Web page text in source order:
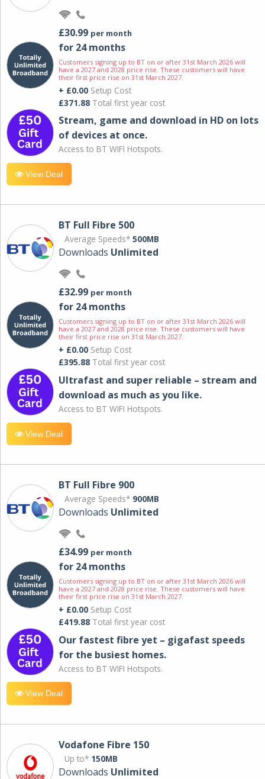
£30.99 per month
for 24 months
Customers signing up to BT on or after 31st March 2026 will
have a 2027 and 2028 price rise. These customers will have
their first price rise on 31st March 2027.
+ £0.00 Setup Cost
£371.88 Total first year cost
Stream, game and download in HD on lots
of devices at once.
Access to BT WIFI Hotspots.
View Deal
BT Full Fibre 500
Average Speeds* 500MB
Downloads Unlimited
£32.99 per month
for 24 months
Customers signing up to BT on or after 31st March 2026 will
have a 2027 and 2028 price rise. These customers will have
their first price rise on 31st March 2027.
+ £0.00 Setup Cost
£395.88 Total first year cost
Ultrafast and super reliable – stream and
download as much as you like.
Access to BT WIFI Hotspots.
View Deal
BT Full Fibre 900
Average Speeds* 900MB
Downloads Unlimited
£34.99 per month
for 24 months
Customers signing up to BT on or after 31st March 2026 will
have a 2027 and 2028 price rise. These customers will have
their first price rise on 31st March 2027.
+ £0.00 Setup Cost
£419.88 Total first year cost
Our fastest fibre yet – gigafast speeds
for the busiest homes.
Access to BT WIFI Hotspots.
View Deal
Vodafone Fibre 150
Up to* 150MB
Downloads Unlimited